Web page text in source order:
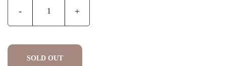
- +
SOLD OUT